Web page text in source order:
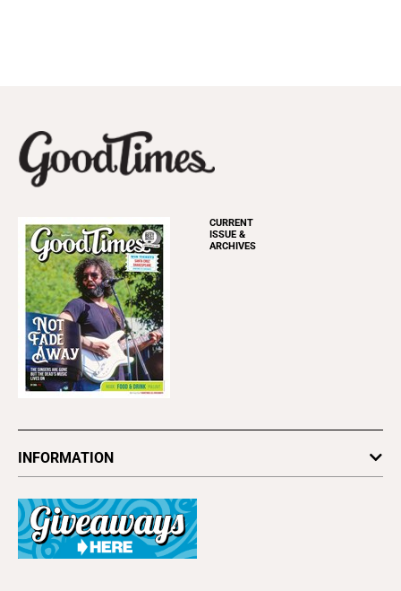
CURRENT
ISSUE &
ARCHIVES
INFORMATION
Subscribe
Advertise
About Us
Contact Us